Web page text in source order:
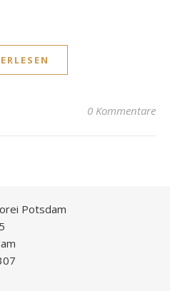
0 Kommentare
Potsdam